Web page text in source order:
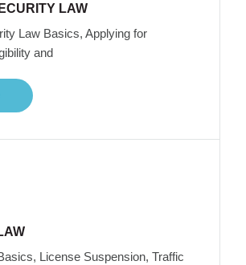
LAW
Law Basics, Applying for
and
License Suspension, Traffic